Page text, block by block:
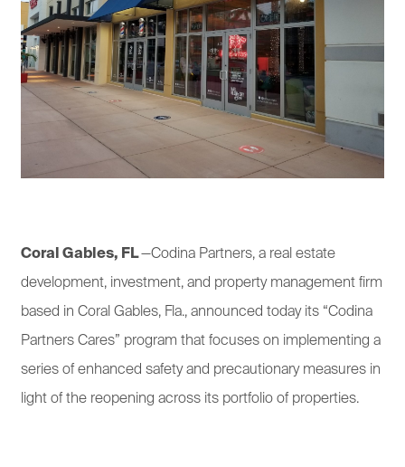
Coral Gables, FL—Codina Partners, a real estate
development, investment, and property management firm
based in Coral Gables, Fla., announced today its “Codina
Partners Cares” program that focuses on implementing a
series of enhanced safety and precautionary measures in
light of the reopening across its portfolio of properties.